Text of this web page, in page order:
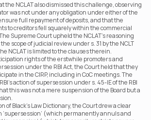
the NCLAT also dismissed this challenge, observing
was not under any obligation under either of the
full repayment of deposits, and that the
to creditors fell squarely within the commercial
Supreme Court upheld the NCLAT’s reasoning
scope of judicial review under s. 31 by the NCLT
NCLAT is limited to the clauses therein.
rights of the erstwhile promoters and
under the RBI Act, the Court held that they
in the CIRP, including in CoC meetings. The
action of supersession under s. 45-IE of the RBI
this was not a mere suspension of the Board but a
of Black’s Law Dictionary, the Court drew a clear
(which permanently annuls and